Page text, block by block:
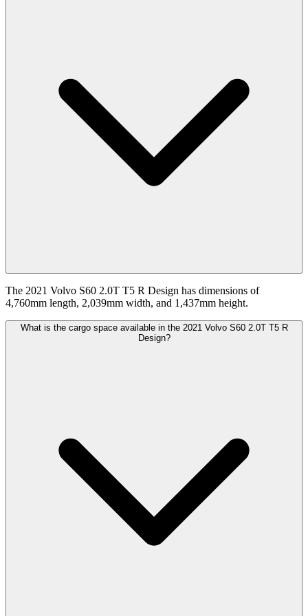
The 2021 Volvo S60 2.0T T5 R Design has dimensions of
4,760mm length, 2,039mm width, and 1,437mm height.
What is the cargo space available in the 2021 Volvo S60 2.0T T5 R
Design?